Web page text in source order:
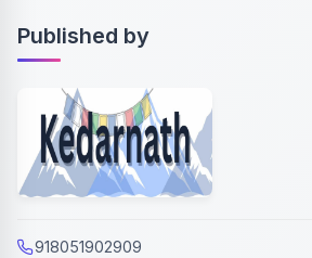
Published by
918051902909